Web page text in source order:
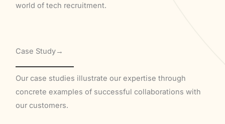
world of tech recruitment.
Case Study→
Our case studies illustrate our expertise through
concrete examples of successful collaborations with
our customers.